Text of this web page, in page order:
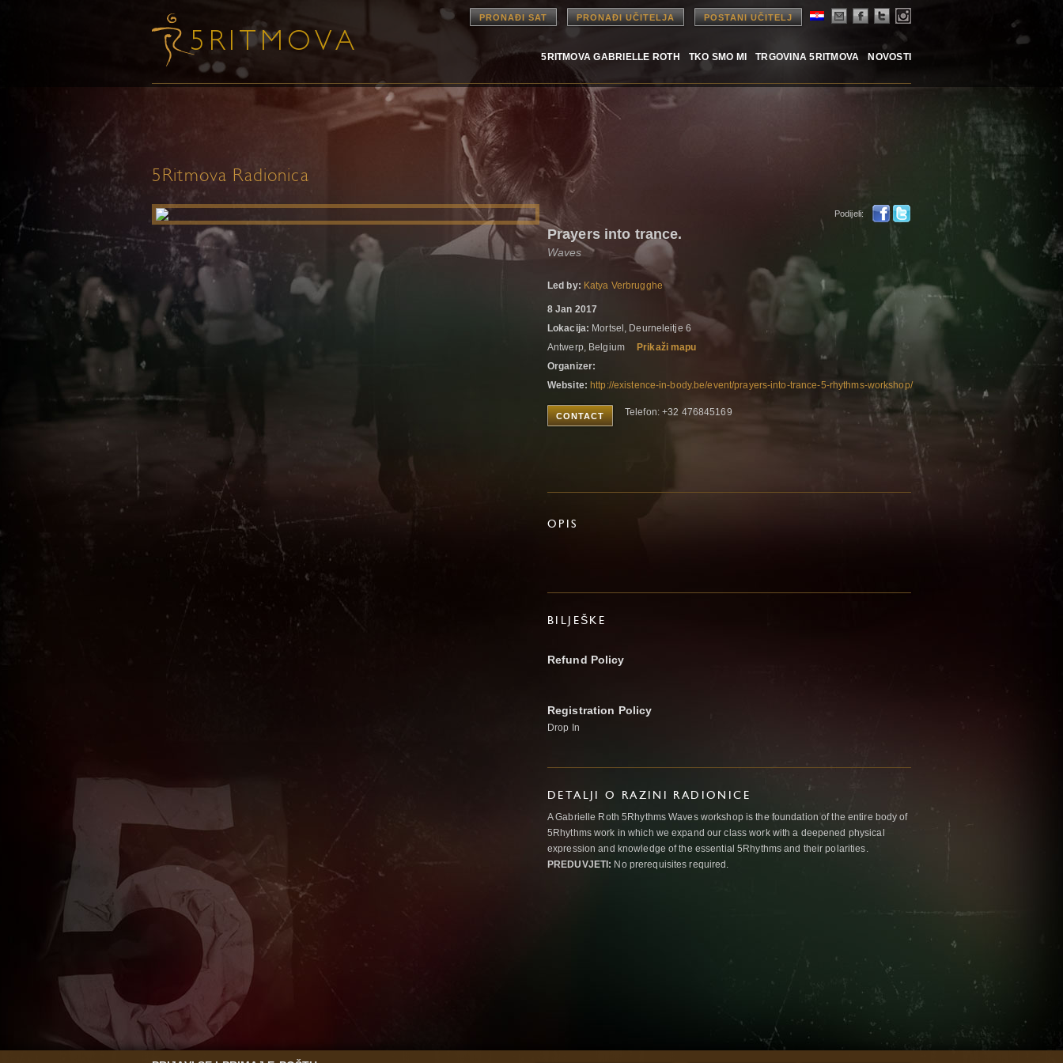
PRONAĐI SAT PRONAĐI UČITELJA POSTANI UČITELJ
5RITMOVA GABRIELLE ROTH TKO SMO MI TRGOVINA 5RITMOVA NOVOSTI
5Ritmova Radionica
Podijeli:
Prayers into trance.
Waves
Led by: Katya Verbrugghe
8 Jan 2017
Lokacija: Mortsel, Deurneleitje 6
Antwerp, Belgium
Prikaži mapu
Organizer:
Website: http://existence-in-body.be/event/prayers-into-trance-5-rhythms-workshop/
CONTACT Telefon: +32 476845169
OPIS
BILJEŠKE
Refund Policy
Registration Policy
Drop In
DETALJI O RAZINI RADIONICE
A Gabrielle Roth 5Rhythms Waves workshop is the foundation of the entire body of
5Rhythms work in which we expand our class work with a deepened physical
expression and knowledge of the essential 5Rhythms and their polarities.
PREDUVJETI: No prerequisites required.